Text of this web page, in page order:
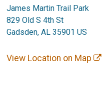
James Martin Trail Park
829 Old S 4th St
Gadsden, AL 35901 US
View Location on Map